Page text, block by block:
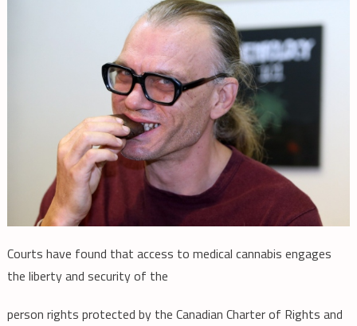
Courts have found that access to medical cannabis engages
the liberty and security of the
person rights protected by the Canadian Charter of Rights and